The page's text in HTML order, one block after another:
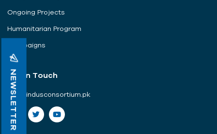
NEWSLETTER
Ongoing Projects
Humanitarian Program
Campaigns
Get In Touch
info@indusconsortium.pk